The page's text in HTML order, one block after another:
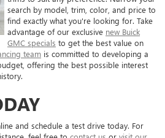
search by model, trim, color, and price to
find exactly what you're looking for. Take
advantage of our exclusive new Buick
GMC specials to get the best value on
team is committed to developing a
offering the best possible interest
and schedule a test drive today. For